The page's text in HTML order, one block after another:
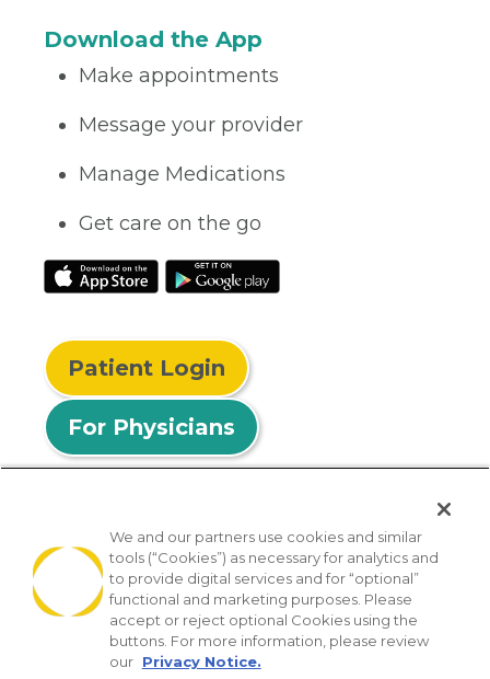
Download the App
Make appointments
Message your provider
Manage Medications
Get care on the go
Patient Login
For Physicians
© 2026 Privia Health
SMS Privacy Policy Nondiscrimination Policy
Notice of Privacy Practices No Surprises Act
We and our partners use cookies and similar
tools (“Cookies”) as necessary for analytics and
to provide digital services and for “optional”
functional and marketing purposes. Please
accept or reject optional Cookies using the
buttons. For more information, please review
our Privacy Notice.